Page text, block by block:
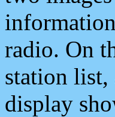
radio. On
station list,
display